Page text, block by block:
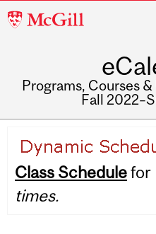
McGill
Programs, Courses
Fall
navigation
Class Schedulefor
times.